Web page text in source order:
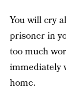
You will cry
prisoner in
too much
immediately
home.